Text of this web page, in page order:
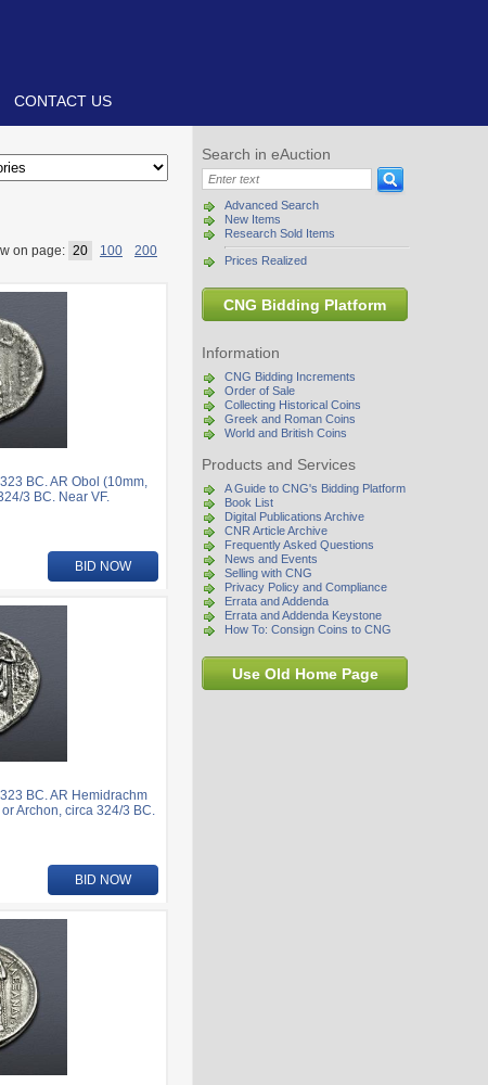
CONTACT US
Search in eAuction
Advanced Search
New Items
Research Sold Items
Prices Realized
CNG Bidding Platform
Information
CNG Bidding Increments
Order of Sale
Collecting Historical Coins
Greek and Roman Coins
World and British Coins
Products and Services
A Guide to CNG's Bidding Platform
Book List
Digital Publications Archive
CNR Article Archive
Frequently Asked Questions
News and Events
Selling with CNG
Privacy Policy and Compliance
Errata and Addenda
Errata and Addenda Keystone
How To: Consign Coins to CNG
Use Old Home Page
on page: 20 100 200
BC. AR Obol (10mm,
3 BC. Near VF.
BID NOW
BC. AR Hemidrachm
Archon, circa 324/3 BC.
BID NOW